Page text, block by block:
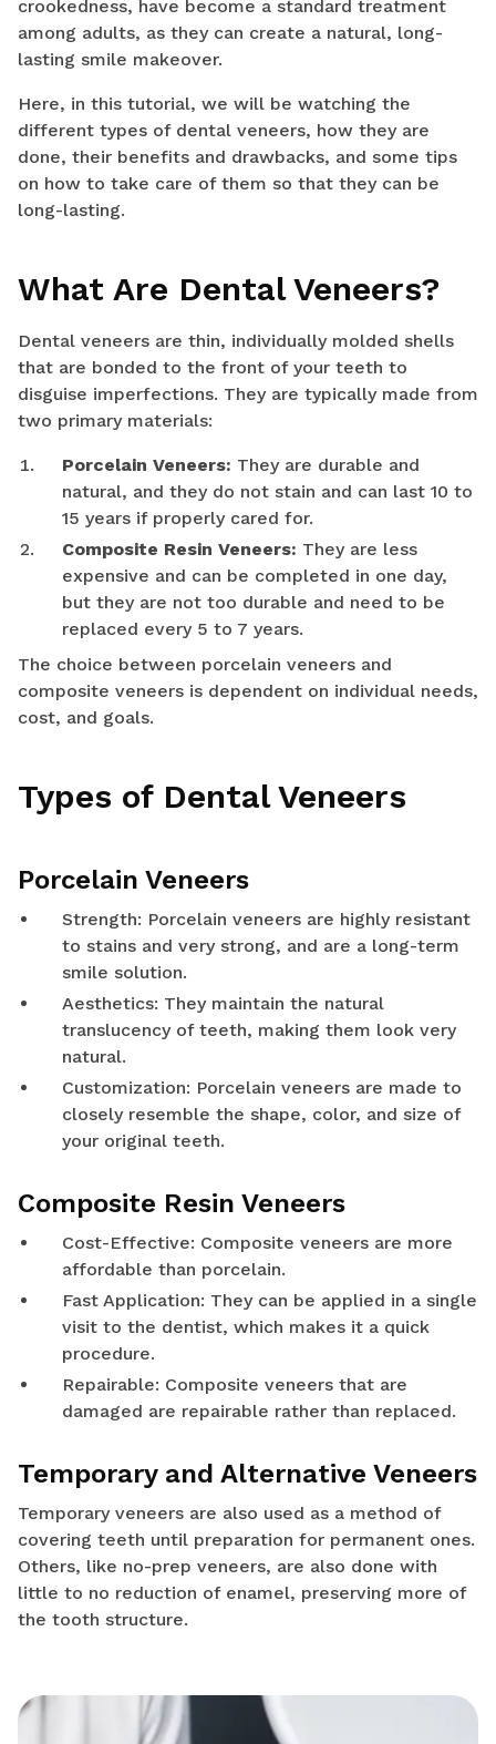
crookedness, have become a standard treatment
among adults, as they can create a natural, long-
lasting smile makeover.
Here, in this tutorial, we will be watching the
different types of dental veneers, how they are
done, their benefits and drawbacks, and some tips
on how to take care of them so that they can be
long-lasting.
What Are Dental Veneers?
Dental veneers are thin, individually molded shells
that are bonded to the front of your teeth to
disguise imperfections. They are typically made from
two primary materials:
Porcelain Veneers: They are durable and
natural, and they do not stain and can last 10 to
15 years if properly cared for.
Composite Resin Veneers: They are less
expensive and can be completed in one day,
but they are not too durable and need to be
replaced every 5 to 7 years.
The choice between porcelain veneers and
composite veneers is dependent on individual needs,
cost, and goals.
Types of Dental Veneers
Porcelain Veneers
Strength: Porcelain veneers are highly resistant
to stains and very strong, and are a long-term
smile solution.
Aesthetics: They maintain the natural
translucency of teeth, making them look very
natural.
Customization: Porcelain veneers are made to
closely resemble the shape, color, and size of
your original teeth.
Composite Resin Veneers
Cost-Effective: Composite veneers are more
affordable than porcelain.
Fast Application: They can be applied in a single
visit to the dentist, which makes it a quick
procedure.
Repairable: Composite veneers that are
damaged are repairable rather than replaced.
Temporary and Alternative Veneers
Temporary veneers are also used as a method of
covering teeth until preparation for permanent ones.
Others, like no-prep veneers, are also done with
little to no reduction of enamel, preserving more of
the tooth structure.